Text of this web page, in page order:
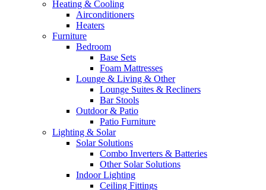
Heating & Cooling
Airconditioners
Heaters
Furniture
Bedroom
Base Sets
Foam Mattresses
Lounge & Living & Other
Lounge Suites & Recliners
Bar Stools
Outdoor & Patio
Patio Furniture
Lighting & Solar
Solar Solutions
Combo Inverters & Batteries
Other Solar Solutions
Indoor Lighting
Ceiling Fittings